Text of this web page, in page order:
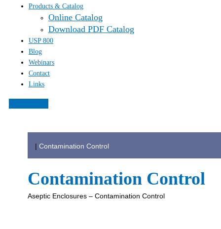
Products & Catalog
Online Catalog
Download PDF Catalog
USP 800
Blog
Webinars
Contact
Links
Contamination Control
Contamination Control
Aseptic Enclosures – Contamination Control